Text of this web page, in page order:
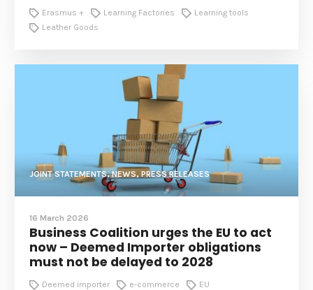
Erasmus + Learning Factories
Learning tools
Leather Goods
JOINT STATEMENTS, NEWS, PRESS RELEASES
16 March 2026
Business Coalition urges the EU to act
now – Deemed Importer obligations
must not be delayed to 2028
Deemed importer e-commerce
EU